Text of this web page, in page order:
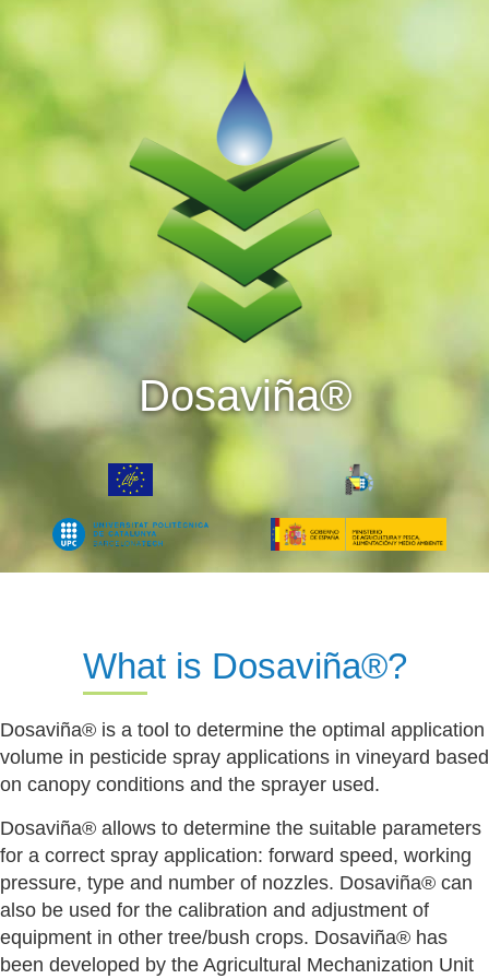
Dosaviña®
What is Dosaviña®?
Dosaviña® is a tool to determine the optimal application
volume in pesticide spray applications in vineyard based
on canopy conditions and the sprayer used.
Dosaviña® allows to determine the suitable parameters
for a correct spray application: forward speed, working
pressure, type and number of nozzles. Dosaviña® can
also be used for the calibration and adjustment of
equipment in other tree/bush crops. Dosaviña® has
been developed by the Agricultural Mechanization Unit